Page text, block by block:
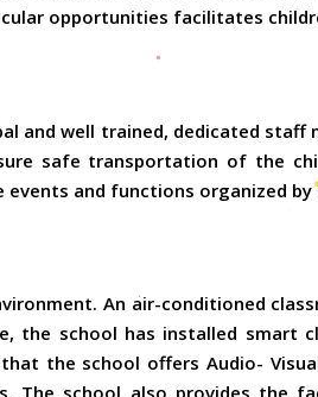
opportunities facilitates
and well trained, dedicated
safe transportation of the
and functions organized by
An air-conditioned
the school has installed smart
the school offers Audio-
The school also provides the